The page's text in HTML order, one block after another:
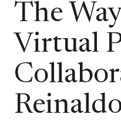
The
Virtual